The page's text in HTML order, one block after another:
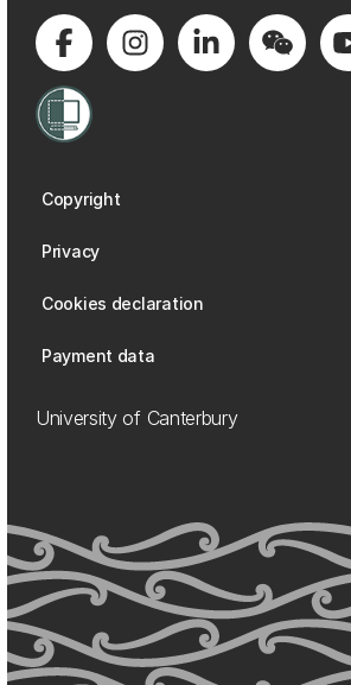
Copyright
Privacy
Cookies declaration
Payment data
University of Canterbury